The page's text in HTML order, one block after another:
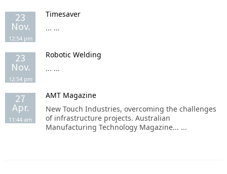
23
Nov.
12:54 pm
Timesaver
... ...
23
Nov.
12:54 pm
Robotic Welding
... ...
27
Apr.
11:44 am
AMT Magazine
New Touch Industries, overcoming the challenges
of infrastructure projects. Australian
Manufacturing Technology Magazine... ...